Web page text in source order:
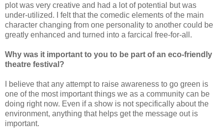
plot was very creative and had a lot of potential but was
under-utilized. I felt that the comedic elements of the main
character changing from one personality to another could be
greatly enhanced and turned into a farcical free-for-all.
Why was it important to you to be part of an eco-friendly
theatre festival?
I believe that any attempt to raise awareness to go green is
one of the most important things we as a community can be
doing right now. Even if a show is not specifically about the
environment, anything that helps get the message out is
important.